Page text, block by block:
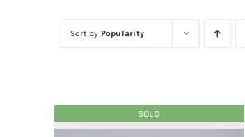
Sort by Popularity
SOLD